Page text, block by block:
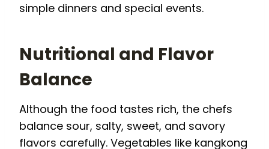
simple dinners and special events.
Nutritional and Flavor
Balance
Although the food tastes rich, the chefs
balance sour, salty, sweet, and savory
flavors carefully. Vegetables like kangkong